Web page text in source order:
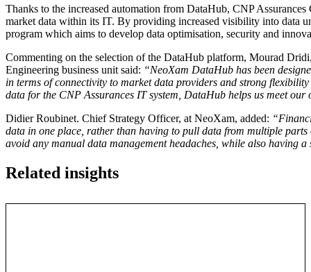
Thanks to the increased automation from DataHub, CNP
market data within its IT. By providing increased visibility into data
program which aims to develop data optimisation, security and
Commenting on the selection of the DataHub platform, Mourad
Engineering business unit said: “NeoXam DataHub has been
in terms of connectivity to market data providers and strong
data for the CNP Assurances IT system, DataHub helps us meet
Didier Roubinet. Chief Strategy Officer, at NeoXam, added:
data in one place, rather than having to pull data from multiple
avoid any manual data management headaches, while also having
Related insights